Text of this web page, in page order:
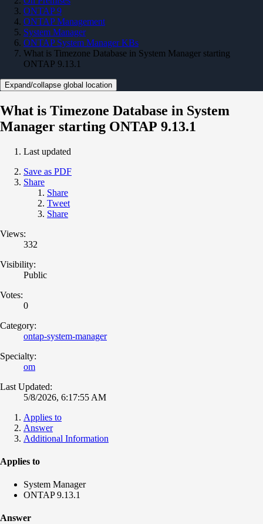
ONTAP 9
ONTAP Management
System Manager
ONTAP System Manager KBs
What is Timezone Database in System Manager starting
ONTAP 9.13.1
Expand/collapse global location
What is Timezone Database in System
Manager starting ONTAP 9.13.1
Last updated
Save as PDF
Share
Share
Tweet
Share
Views:
332
Visibility:
Public
Votes:
0
Category:
ontap-system-manager
Specialty:
om
Last Updated:
5/8/2026, 6:17:55 AM
Applies to
Answer
Additional Information
Applies to
System Manager
ONTAP 9.13.1
Answer